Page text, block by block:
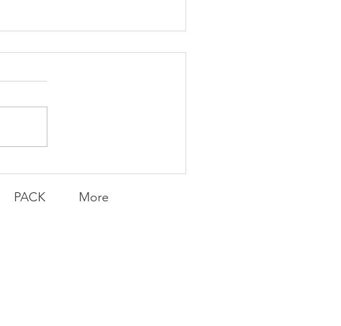
PACK Topic: MOVIE
WEEKLY CONTENT FOR P.A.C.K.
PACK More